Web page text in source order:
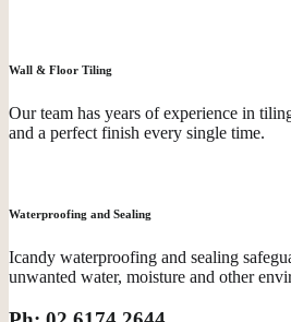
Wall & Floor Tiling
Our team has years of experience in
and a perfect finish every single time.
Waterproofing and Sealing
Icandy waterproofing and sealing
unwanted water, moisture and other